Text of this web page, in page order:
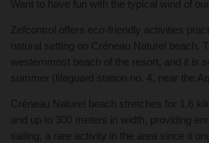
Want to have fun with the typical wind of
Zefcontrol offers eco-friendly activities
natural setting on Créneau Naturel beach.
westernmost beach of the resort, and it is
summer (lifeguard station no. 4, near the
Créneau Naturel beach stretches for 1.6
and up to 300 meters in width, providing
sailing, a rare activity in the area since it